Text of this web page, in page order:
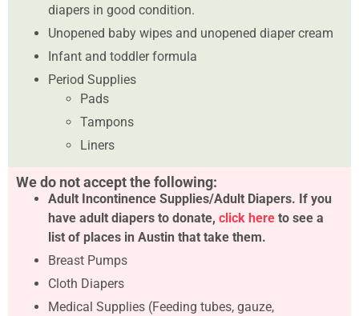
diapers in good condition.
Unopened baby wipes and unopened diaper cream
Infant and toddler formula
Period Supplies
Pads
Tampons
Liners
We do not accept the following:
Adult Incontinence Supplies/Adult Diapers. If you
have adult diapers to donate, click here to see a
list of places in Austin that take them.
Breast Pumps
Cloth Diapers
Medical Supplies (Feeding tubes, gauze,